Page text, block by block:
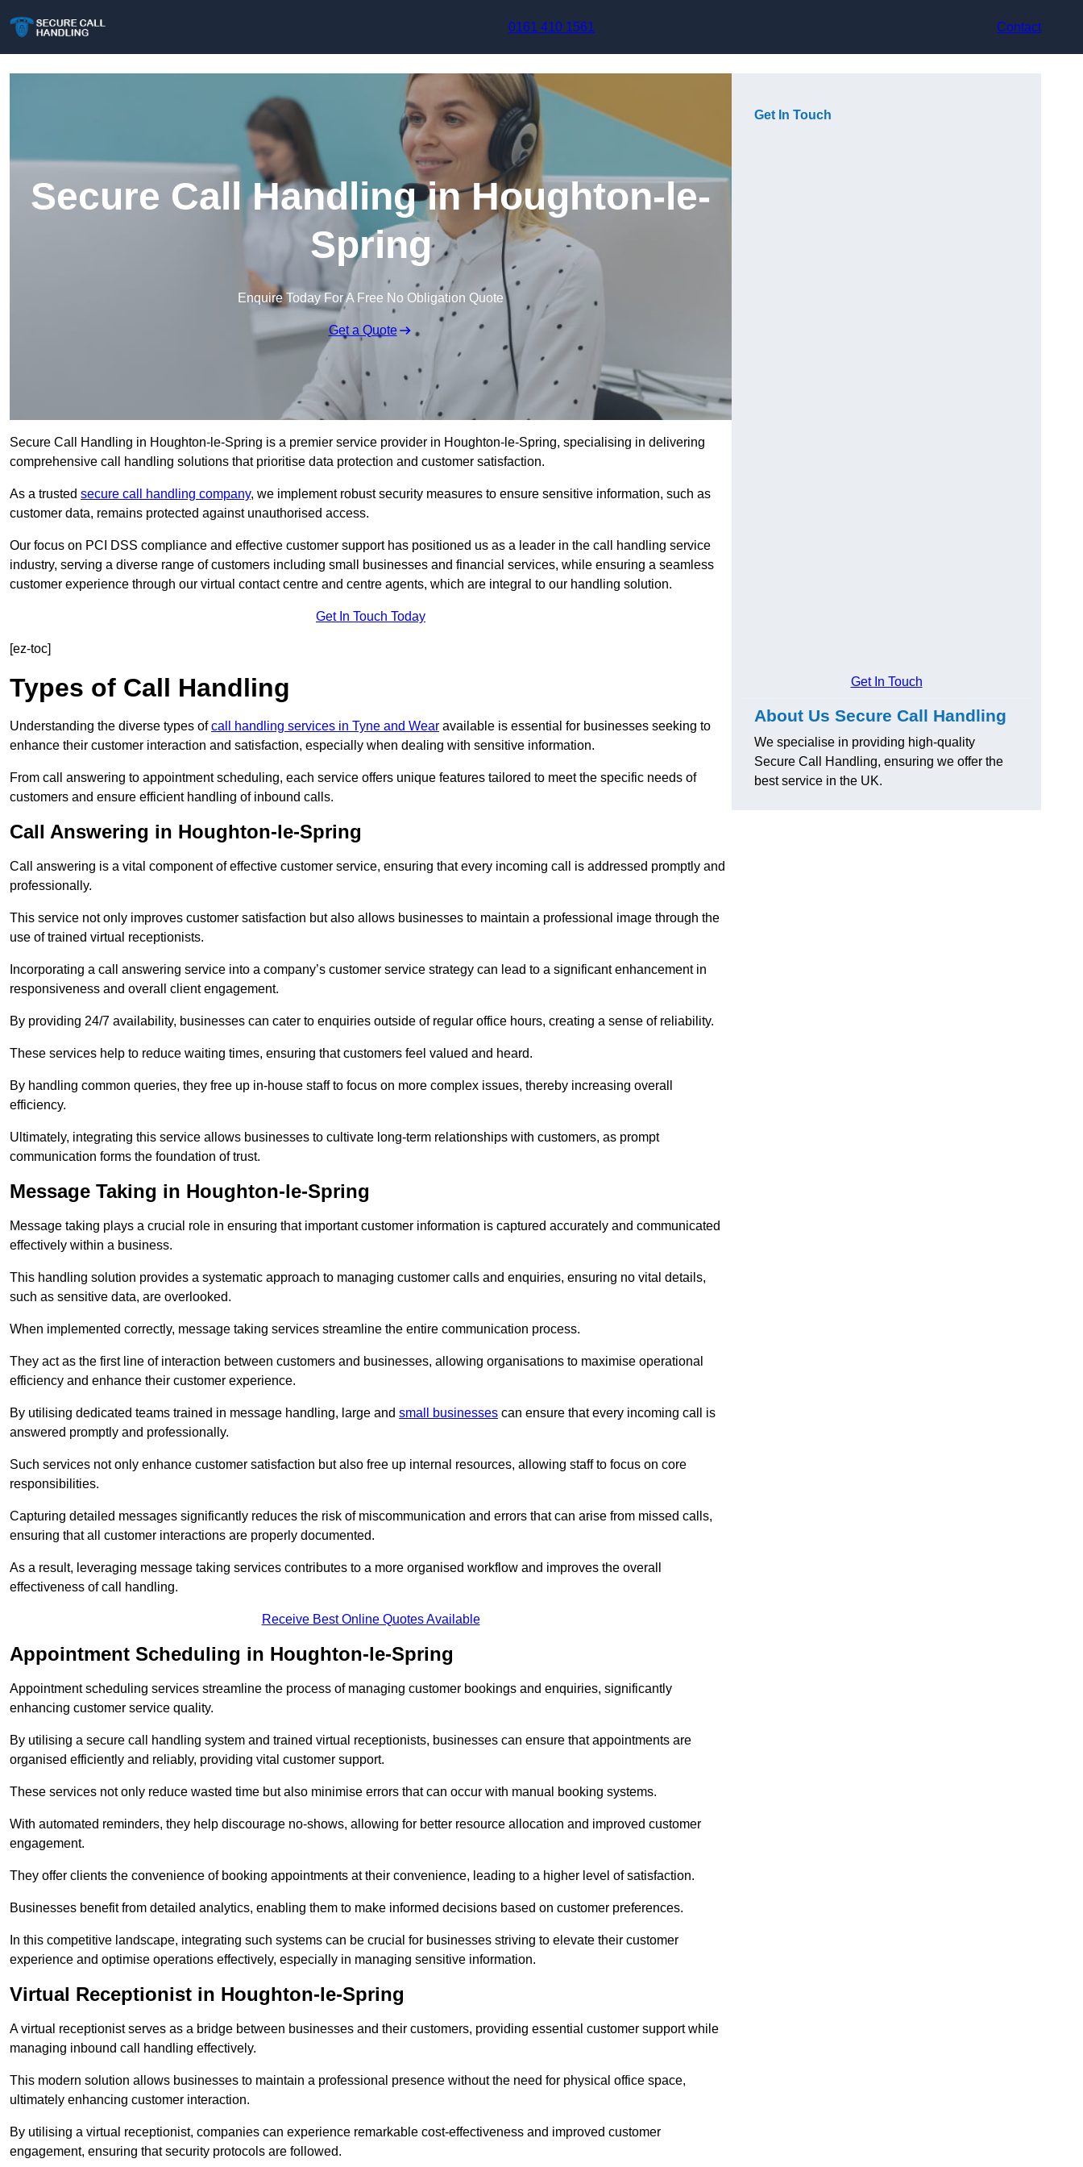
0161 410 1561
Contact
Secure Call Handling in Houghton-le-
Spring
Enquire Today For A Free No Obligation Quote
Get a Quote
Secure Call Handling in Houghton-le-Spring is a premier service provider in Houghton-le-Spring, specialising in delivering
comprehensive call handling solutions that prioritise data protection and customer satisfaction.
As a trusted secure call handling company, we implement robust security measures to ensure sensitive information, such as
customer data, remains protected against unauthorised access.
Our focus on PCI DSS compliance and effective customer support has positioned us as a leader in the call handling service
industry, serving a diverse range of customers including small businesses and financial services, while ensuring a seamless
customer experience through our virtual contact centre and centre agents, which are integral to our handling solution.
Get In Touch Today
[ez-toc]
Types of Call Handling
Understanding the diverse types ofcall handling services in Tyne and Wear available is essential for businesses seeking to
enhance their customer interaction and satisfaction, especially when dealing with sensitive information.
From call answering to appointment scheduling, each service offers unique features tailored to meet the specific needs of
customers and ensure efficient handling of inbound calls.
Call Answering in Houghton-le-Spring
Call answering is a vital component of effective customer service, ensuring that every incoming call is addressed promptly and
professionally.
This service not only improves customer satisfaction but also allows businesses to maintain a professional image through the
use of trained virtual receptionists.
Incorporating a call answering service into a company’s customer service strategy can lead to a significant enhancement in
responsiveness and overall client engagement.
By providing 24/7 availability, businesses can cater to enquiries outside of regular office hours, creating a sense of reliability.
These services help to reduce waiting times, ensuring that customers feel valued and heard.
By handling common queries, they free up in-house staff to focus on more complex issues, thereby increasing overall
efficiency.
Ultimately, integrating this service allows businesses to cultivate long-term relationships with customers, as prompt
communication forms the foundation of trust.
Message Taking in Houghton-le-Spring
Message taking plays a crucial role in ensuring that important customer information is captured accurately and communicated
effectively within a business.
This handling solution provides a systematic approach to managing customer calls and enquiries, ensuring no vital details,
such as sensitive data, are overlooked.
When implemented correctly, message taking services streamline the entire communication process.
They act as the first line of interaction between customers and businesses, allowing organisations to maximise operational
efficiency and enhance their customer experience.
By utilising dedicated teams trained in message handling, large and small businesses can ensure that every incoming call is
answered promptly and professionally.
Such services not only enhance customer satisfaction but also free up internal resources, allowing staff to focus on core
responsibilities.
Capturing detailed messages significantly reduces the risk of miscommunication and errors that can arise from missed calls,
ensuring that all customer interactions are properly documented.
As a result, leveraging message taking services contributes to a more organised workflow and improves the overall
effectiveness of call handling.
Receive Best Online Quotes Available
Appointment Scheduling in Houghton-le-Spring
Appointment scheduling services streamline the process of managing customer bookings and enquiries, significantly
enhancing customer service quality.
By utilising a secure call handling system and trained virtual receptionists, businesses can ensure that appointments are
organised efficiently and reliably, providing vital customer support.
These services not only reduce wasted time but also minimise errors that can occur with manual booking systems.
With automated reminders, they help discourage no-shows, allowing for better resource allocation and improved customer
engagement.
They offer clients the convenience of booking appointments at their convenience, leading to a higher level of satisfaction.
Businesses benefit from detailed analytics, enabling them to make informed decisions based on customer preferences.
In this competitive landscape, integrating such systems can be crucial for businesses striving to elevate their customer
experience and optimise operations effectively, especially in managing sensitive information.
Virtual Receptionist in Houghton-le-Spring
A virtual receptionist serves as a bridge between businesses and their customers, providing essential customer support while
managing inbound call handling effectively.
This modern solution allows businesses to maintain a professional presence without the need for physical office space,
ultimately enhancing customer interaction.
By utilising a virtual receptionist, companies can experience remarkable cost-effectiveness and improved customer
engagement, ensuring that security protocols are followed.
Get In Touch
Get In Touch
About Us Secure Call Handling
We specialise in providing high-quality
Secure Call Handling, ensuring we offer the
best service in the UK.